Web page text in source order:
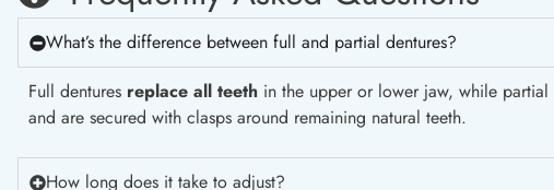
What’s the difference between full and partial dentures?
Full dentures replace all teethin the upper or lower jaw, while partial
and are secured with clasps around remaining natural teeth.
How long does it take to adjust?